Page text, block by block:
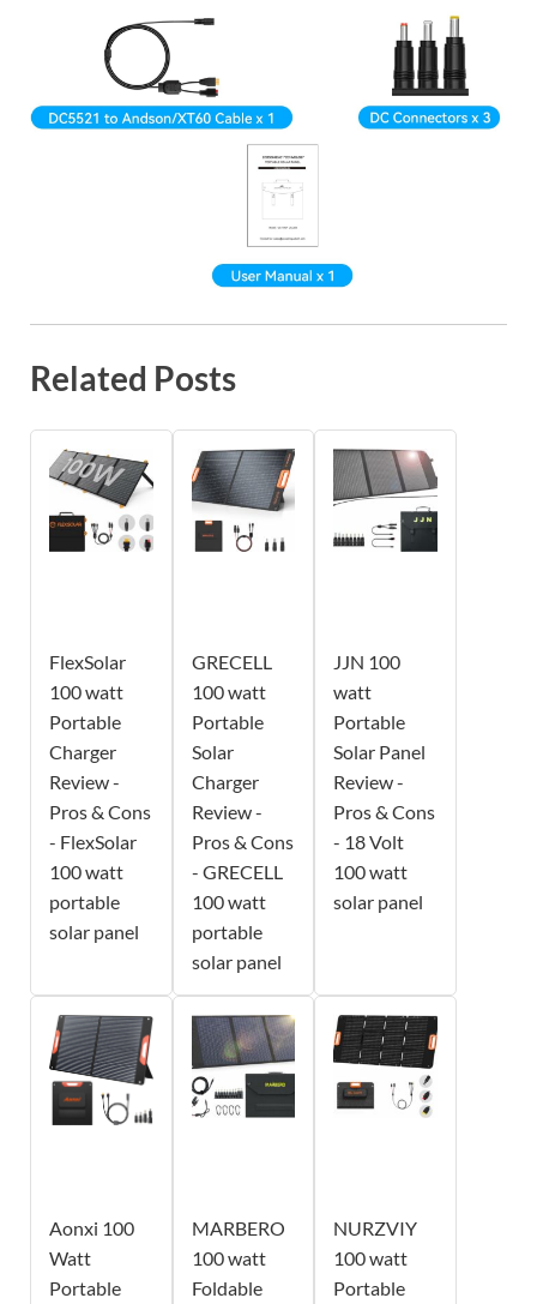
Related Posts
FlexSolar
100 watt
Portable
Charger
Review -
Pros & Cons
- FlexSolar
100 watt
portable
solar panel
GRECELL
100 watt
Portable
Solar
Charger
Review -
Pros & Cons
- GRECELL
100 watt
portable
solar panel
JJN 100
watt
Portable
Solar Panel
Review -
Pros & Cons
- 18 Volt
100 watt
solar panel
Aonxi 100
Watt
Portable
MARBERO
100 watt
Foldable
NURZVIY
100 watt
Portable